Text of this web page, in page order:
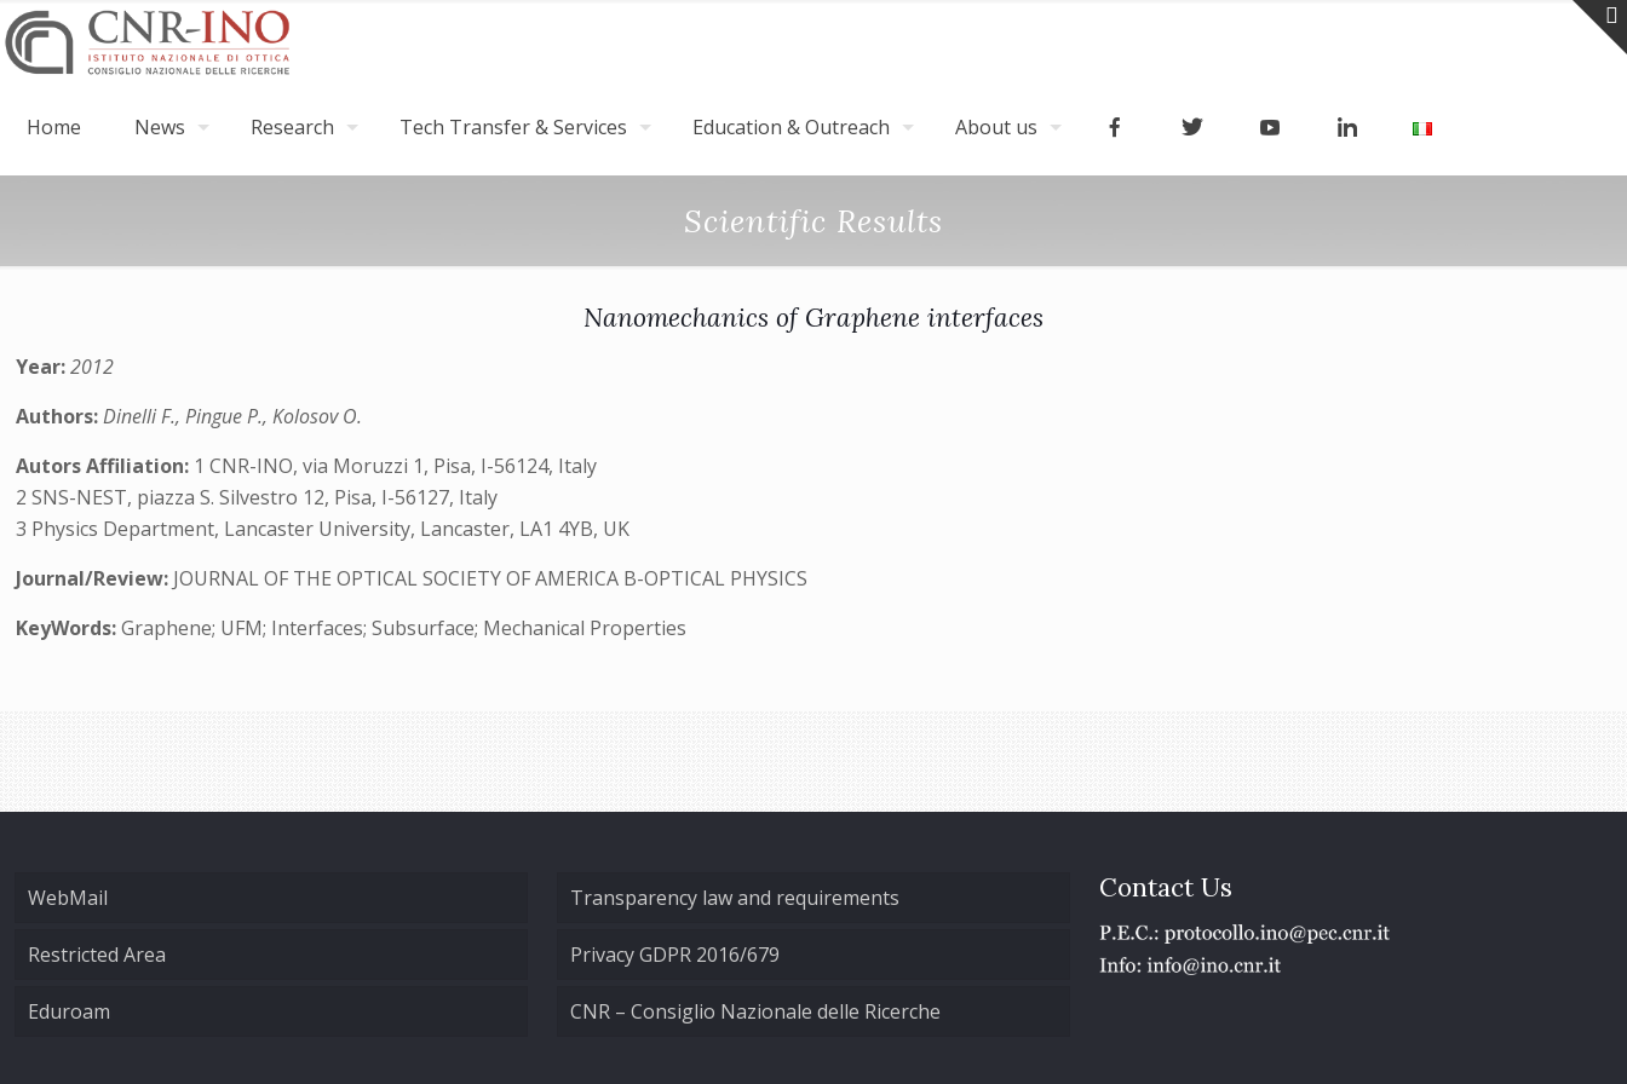
Home News Research Tech Transfer & Services Education & Outreach About us
Scientific Results
Nanomechanics of Graphene interfaces
Year:2012
Authors:Dinelli F., Pingue P., Kolosov O.
Autors Affiliation: 1 CNR-INO, via Moruzzi 1, Pisa, I-56124, Italy
2 SNS-NEST, piazza S. Silvestro 12, Pisa, I-56127, Italy
3 Physics Department, Lancaster University, Lancaster, LA1 4YB, UK
Journal/Review: JOURNAL OF THE OPTICAL SOCIETY OF AMERICA B-OPTICAL PHYSICS
KeyWords:Graphene; UFM; Interfaces; Subsurface; Mechanical Properties
WebMail
Restricted Area
Eduroam
Transparency law and requirements
Privacy GDPR 2016/679
CNR – Consiglio Nazionale delle Ricerche
Contact Us